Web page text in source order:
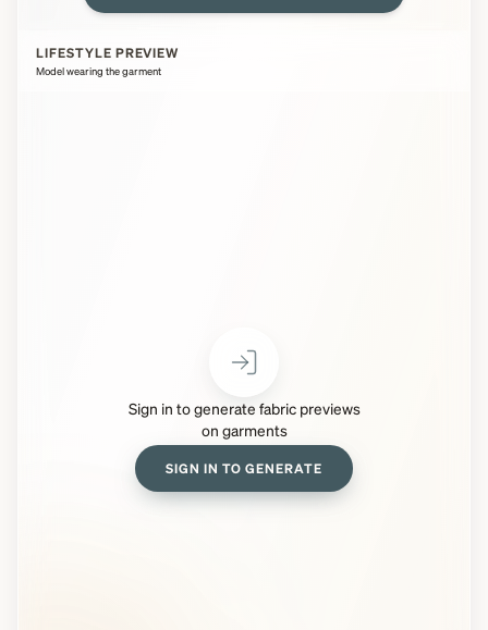
LIFESTYLE PREVIEW
Model wearing the garment
Sign in to generate fabric previews
on garments
SIGN IN TO GENERATE